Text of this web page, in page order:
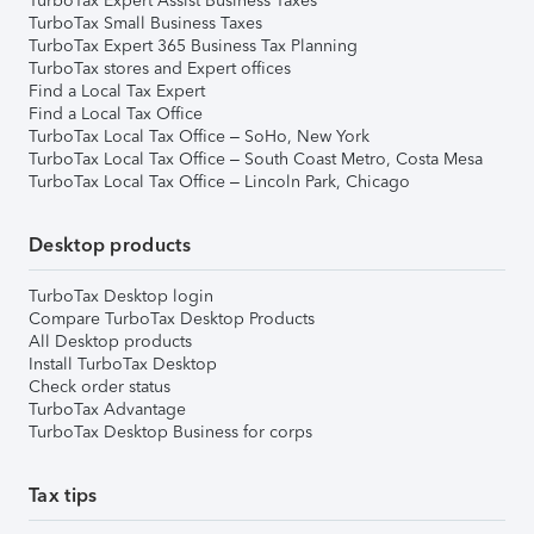
TurboTax Small Business Taxes
TurboTax Expert 365 Business Tax Planning
TurboTax stores and Expert offices
Find a Local Tax Expert
Find a Local Tax Office
TurboTax Local Tax Office – SoHo, New York
TurboTax Local Tax Office – South Coast Metro, Costa Mesa
TurboTax Local Tax Office – Lincoln Park, Chicago
Desktop products
TurboTax Desktop login
Compare TurboTax Desktop Products
All Desktop products
Install TurboTax Desktop
Check order status
TurboTax Advantage
TurboTax Desktop Business for corps
Tax tips